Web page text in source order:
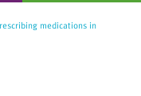
medications in